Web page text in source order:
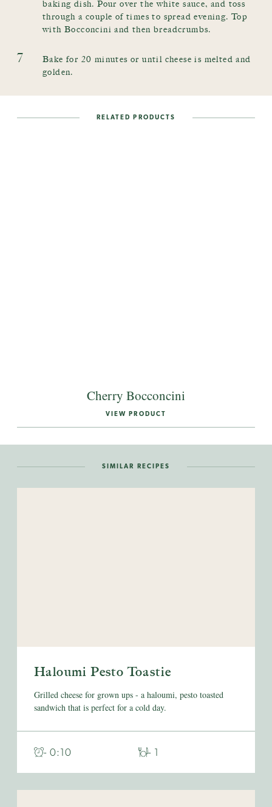
baking dish. Pour over the white sauce, and toss
through a couple of times to spread evening. Top
with Bocconcini and then breadcrumbs.
7
Bake for 20 minutes or until cheese is melted and
golden.
RELATED PRODUCTS
Cherry Bocconcini
VIEW PRODUCT
SIMILAR RECIPES
Haloumi Pesto Toastie
Grilled cheese for grown ups - a haloumi, pesto toasted
sandwich that is perfect for a cold day.
- 0:10 - 1